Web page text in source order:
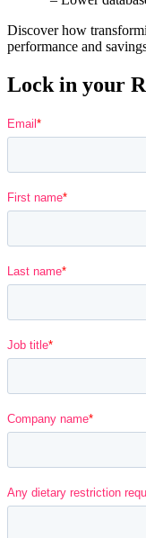
Discover how
performance and
Lock in your